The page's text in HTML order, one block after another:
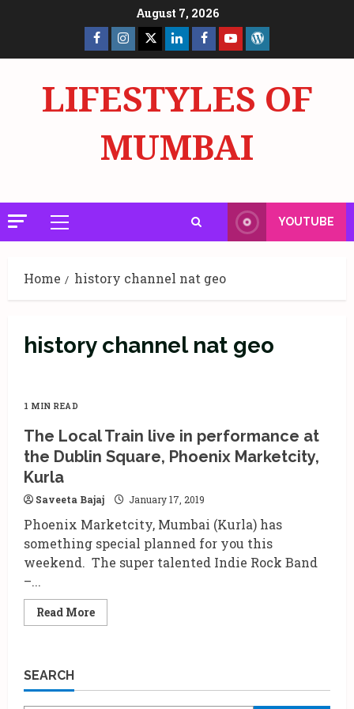
August 7, 2026
Facebook
Page
Insta X LinkedInFacebook
Page
YouTube
LIFESTYLES OF
MUMBAI
Primary
Menu
YOUTUBE
Home history channel nat geo
history channel nat geo
1 MIN READ
The Local Train live in performance at
the Dublin Square, Phoenix Marketcity,
Kurla
Saveeta Bajaj January 17, 2019
Phoenix Marketcity, Mumbai (Kurla) has
something special planned for you this
weekend. The super talented Indie Rock Band
–...
Read MoreRead
more
in
SEARCH